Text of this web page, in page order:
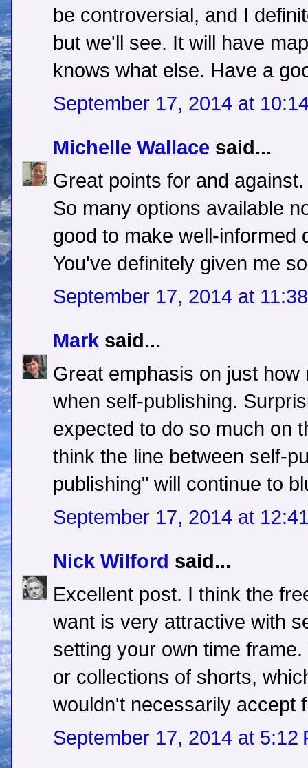
be controversial, and I
but we'll see. It will have
knows what else. Have a
September 17, 2014 at
Michelle Wallace said...
Great points for and against.
So many options available
good to make well-informed
You've definitely given me
September 17, 2014 at
Mark said...
Great emphasis on just
when self-publishing.
expected to do so much on
think the line between self-
publishing" will continue to
September 17, 2014 at
Nick Wilford said...
Excellent post. I think the
want is very attractive with
setting your own time
or collections of shorts,
wouldn't necessarily accept
September 17, 2014 at 5:12